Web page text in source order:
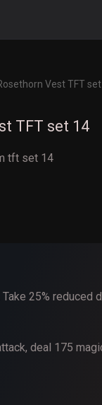
Vest TFT
TFT set 14
tft set 14
Take 25% reduced
deal 175